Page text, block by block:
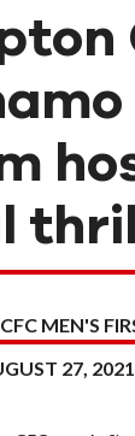
MEN'S
27, 2021